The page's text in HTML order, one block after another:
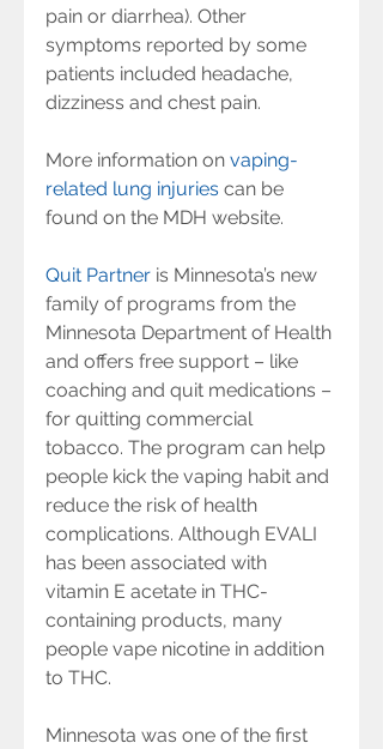
pain or diarrhea). Other
symptoms reported by some
patients included headache,
dizziness and chest pain.
More information on vaping-
related lung injuries can be
found on the MDH website.
Quit Partner is Minnesota’s new
family of programs from the
Minnesota Department of Health
and offers free support – like
coaching and quit medications –
for quitting commercial
tobacco. The program can help
people kick the vaping habit and
reduce the risk of health
complications. Although EVALI
has been associated with
vitamin E acetate in THC-
containing products, many
people vape nicotine in addition
to THC.
Minnesota was one of the first